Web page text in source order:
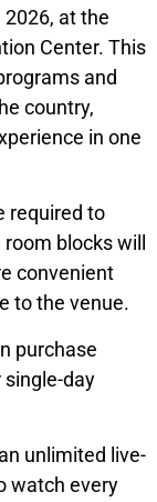
at the
Center. This
and
country,
in one
required to
blocks will
convenient
to the venue.
purchase
day
unlimited live-
watch every